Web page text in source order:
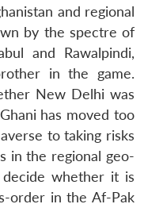
and regional
by the spectre of
and Rawalpindi,
in the game.
New Delhi was
has moved too
to taking risks
in the regional geo-
whether it is
order in the Af-Pak